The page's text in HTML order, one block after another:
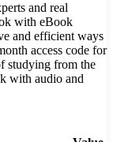
and real
with eBook
and efficient ways
access code for
studying from the
with audio and